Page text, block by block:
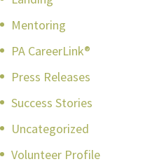
Mentoring
PA CareerLink®
Press Releases
Success Stories
Uncategorized
Volunteer Profile